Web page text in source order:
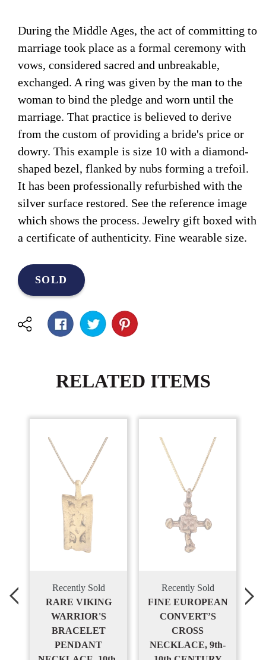
During the Middle Ages, the act of committing to
marriage took place as a formal ceremony with
vows, considered sacred and unbreakable,
exchanged. A ring was given by the man to the
woman to bind the pledge and worn until the
marriage. That practice is believed to derive
from the custom of providing a bride's price or
dowry. This example is size 10 with a diamond-
shaped bezel, flanked by nubs forming a trefoil.
It has been professionally refurbished with the
silver surface restored. See the reference image
which shows the process. Jewelry gift boxed with
a certificate of authenticity. Fine wearable size.
SOLD
RELATED ITEMS
Recently Sold
RARE VIKING
WARRIOR'S
BRACELET
PENDANT
Recently Sold
FINE EUROPEAN
CONVERT’S
CROSS
NECKLACE, 9th-